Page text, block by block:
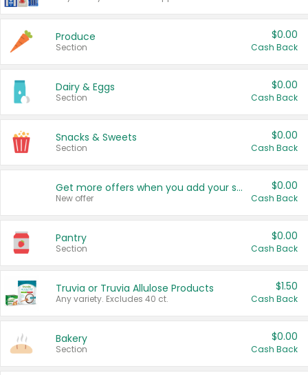
Produce
Section
$0.00
Cash Back
Dairy & Eggs
Section
$0.00
Cash Back
Snacks & Sweets
Section
$0.00
Cash Back
Get more offers when you add your state!
New offer
$0.00
Cash Back
Pantry
Section
$0.00
Cash Back
Truvia or Truvia Allulose Products
Any variety. Excludes 40 ct.
$1.50
Cash Back
Bakery
Section
$0.00
Cash Back